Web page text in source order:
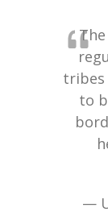
The
tribes
to
—